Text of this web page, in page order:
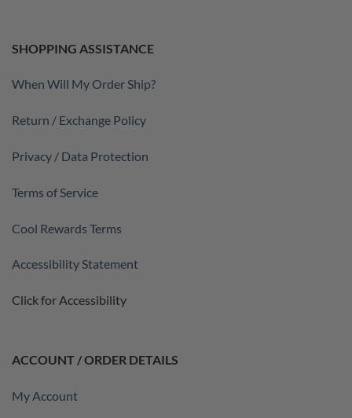
SHOPPING ASSISTANCE
When Will My Order Ship?
Return / Exchange Policy
Privacy / Data Protection
Terms of Service
Cool Rewards Terms
Accessibility Statement
Click for Accessibility
ACCOUNT / ORDER DETAILS
My Account